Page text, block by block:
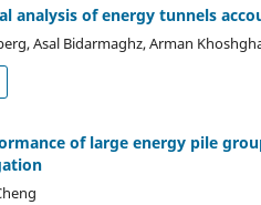
analysis of energy tunnels
Asal Bidarmaghz, Arman
of large energy pile